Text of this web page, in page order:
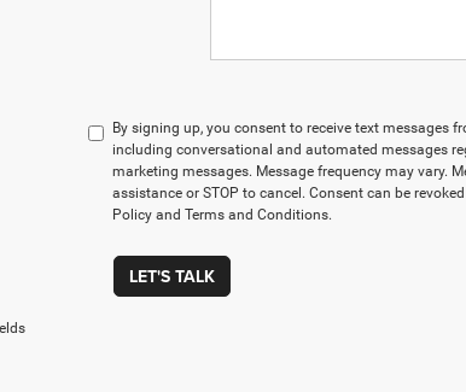
By signing up, you consent to receive text messages
including conversational and automated messages
marketing messages. Message frequency may vary.
assistance or STOP to cancel. Consent can be
Policy and Terms and Conditions.
LET'S TALK